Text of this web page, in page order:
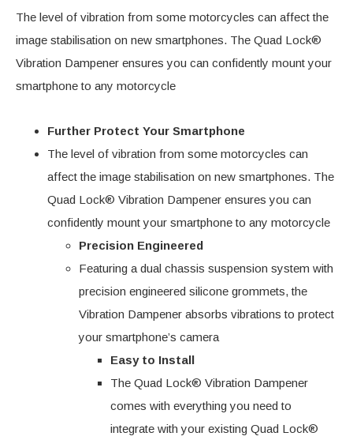
The level of vibration from some motorcycles can affect the
image stabilisation on new smartphones. The Quad Lock®
Vibration Dampener ensures you can confidently mount your
smartphone to any motorcycle
Further Protect Your Smartphone
The level of vibration from some motorcycles can
affect the image stabilisation on new smartphones. The
Quad Lock® Vibration Dampener ensures you can
confidently mount your smartphone to any motorcycle
Precision Engineered
Featuring a dual chassis suspension system with
precision engineered silicone grommets, the
Vibration Dampener absorbs vibrations to protect
your smartphone’s camera
Easy to Install
The Quad Lock® Vibration Dampener
comes with everything you need to
integrate with your existing Quad Lock®